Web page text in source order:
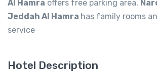
Al Hamra offers free parking area,
Jeddah Al Hamra has family rooms
service
Hotel Description